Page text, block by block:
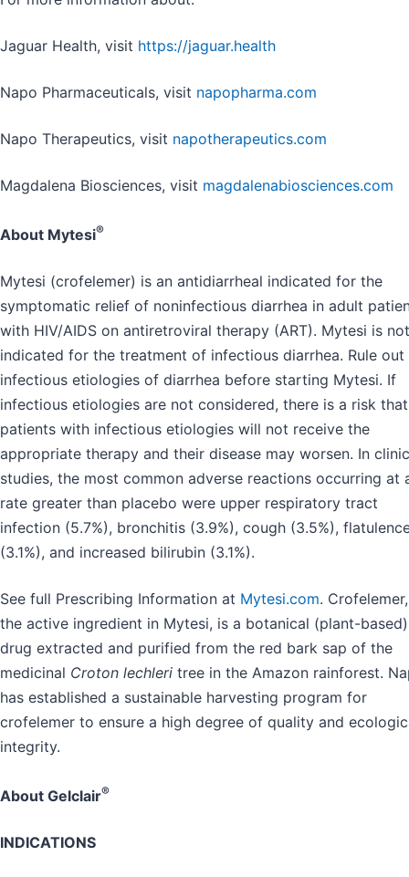
Jaguar Health, visit https://jaguar.health
Napo Pharmaceuticals, visit napopharma.com
Napo Therapeutics, visit napotherapeutics.com
Magdalena Biosciences, visit magdalenabiosciences.com
About Mytesi®
Mytesi (crofelemer) is an antidiarrheal indicated for the
symptomatic relief of noninfectious diarrhea in adult
with HIV/AIDS on antiretroviral therapy (ART). Mytesi is not
indicated for the treatment of infectious diarrhea. Rule out
infectious etiologies of diarrhea before starting Mytesi. If
infectious etiologies are not considered, there is a risk that
patients with infectious etiologies will not receive the
appropriate therapy and their disease may worsen. In
studies, the most common adverse reactions occurring at
rate greater than placebo were upper respiratory tract
infection (5.7%), bronchitis (3.9%), cough (3.5%),
(3.1%), and increased bilirubin (3.1%).
See full Prescribing Information at Mytesi.com. Crofelemer,
the active ingredient in Mytesi, is a botanical (plant-based)
drug extracted and purified from the red bark sap of the
medicinal Croton lechleri tree in the Amazon rainforest.
has established a sustainable harvesting program for
crofelemer to ensure a high degree of quality and
integrity.
About Gelclair®
INDICATIONS